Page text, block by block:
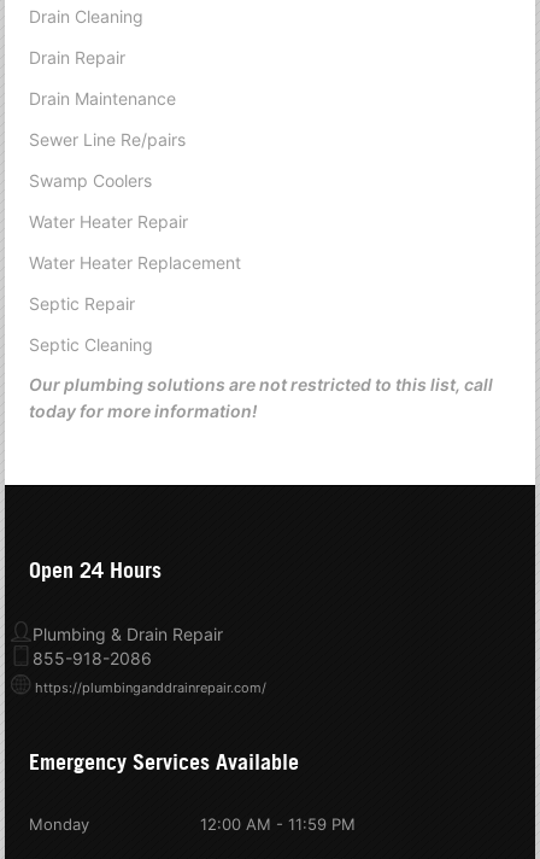
Drain Cleaning
Drain Repair
Drain Maintenance
Sewer Line Re/pairs
Swamp Coolers
Water Heater Repair
Water Heater Replacement
Septic Repair
Septic Cleaning
Our plumbing solutions are not restricted to this list, call
today for more information!
Open 24 Hours
Plumbing & Drain Repair
855-918-2086
https://plumbinganddrainrepair.com/
Emergency Services Available
Monday 12:00 AM - 11:59 PM